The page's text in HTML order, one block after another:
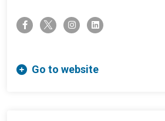
facebook-ftwitter-x instagramlinkedin
Go to website